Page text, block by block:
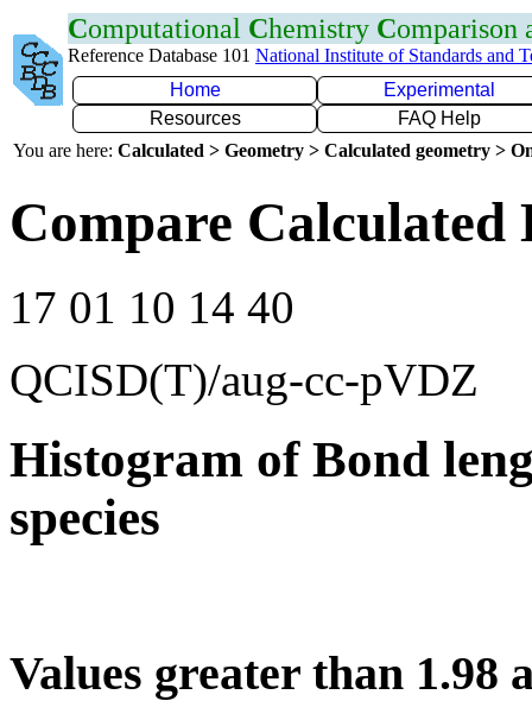
Computational Chemistry Comparison
Reference Database 101 National Institute of Standards and
Home
Experimental
Resources
FAQ Help
You are here: Calculated > Geometry > Calculated geometry >
Compare Calculated
17 01 10 14 40
QCISD(T)/aug-cc-pVDZ
Histogram of Bond
species
Values greater than 1.98